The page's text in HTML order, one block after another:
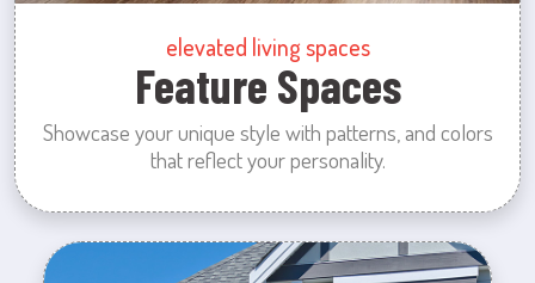
elevated living spaces
Feature Spaces
Showcase your unique style with patterns, and colors
that reflect your personality.